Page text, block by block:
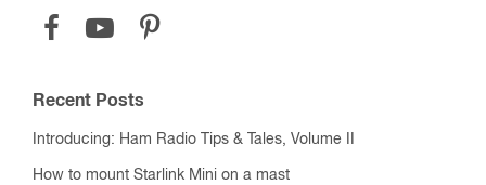
Recent Posts
Introducing: Ham Radio Tips & Tales, Volume II
How to mount Starlink Mini on a mast